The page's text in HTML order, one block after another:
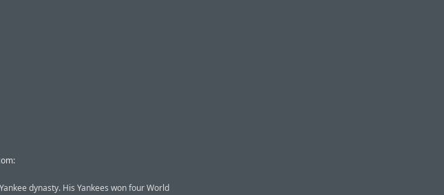
dynasty. His Yankees won four World